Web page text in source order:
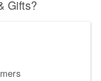
Gifts?